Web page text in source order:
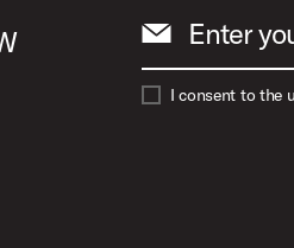
Enter
I consent to the